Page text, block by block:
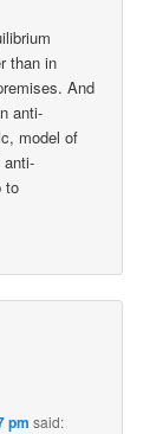
than in
And
anti-
model of
anti-
to
pm said: